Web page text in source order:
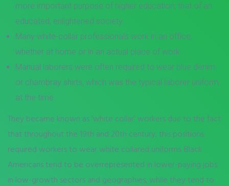
more important purpose of higher education; that of an
educated, enlightened society.
Many white-collar professionals work in an office,
whether at home or in an actual place of work.
Manual laborers were often required to wear blue denim
or chambray shirts, which was the typical laborer uniform
at the time.
They became known as ‘white collar’ workers due to the fact
that throughout the 19th and 20th century, this positions
required workers to wear white collared uniforms. Black
Americans tend to be overrepresented in lower-paying jobs
in low-growth sectors and geographies, while they tend to